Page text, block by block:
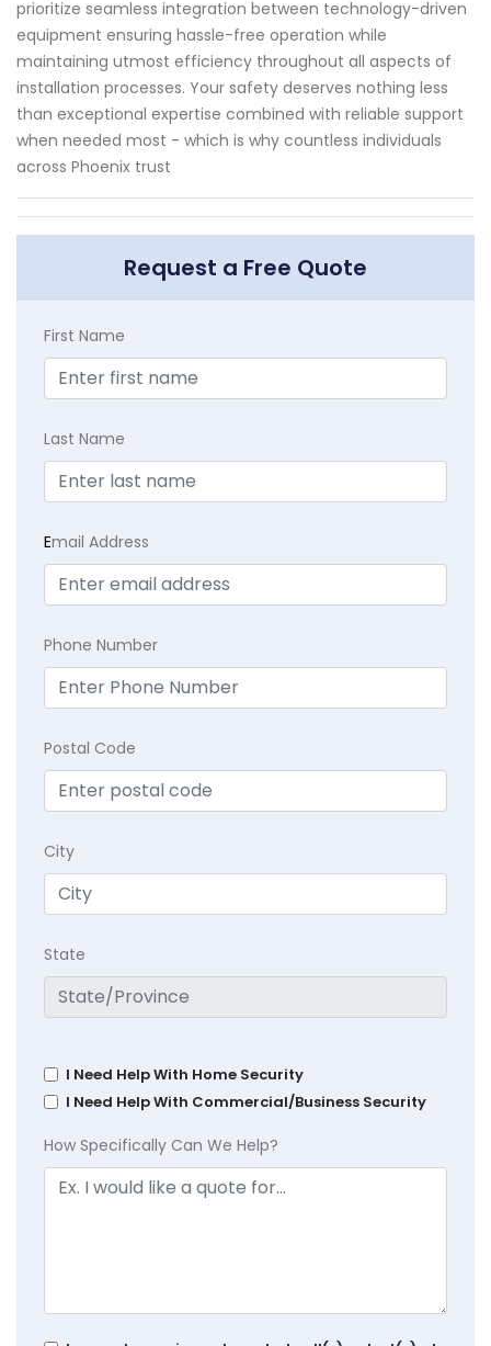
prioritize seamless integration between technology-driven
equipment ensuring hassle-free operation while
maintaining utmost efficiency throughout all aspects of
installation processes. Your safety deserves nothing less
than exceptional expertise combined with reliable support
when needed most - which is why countless individuals
across Phoenix trust
Request a Free Quote
First Name
Last Name
Email Address
Phone Number
Postal Code
City
State
I Need Help With Home Security
I Need Help With Commercial/Business Security
How Specifically Can We Help?